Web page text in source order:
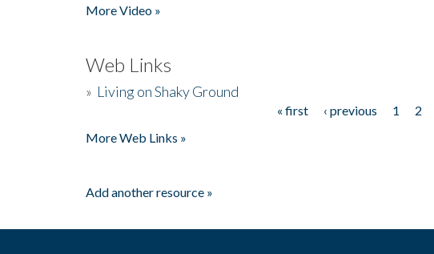
More Video »
Web Links
» Living on Shaky Ground
« first ‹ previous 1 2
More Web Links »
Add another resource »